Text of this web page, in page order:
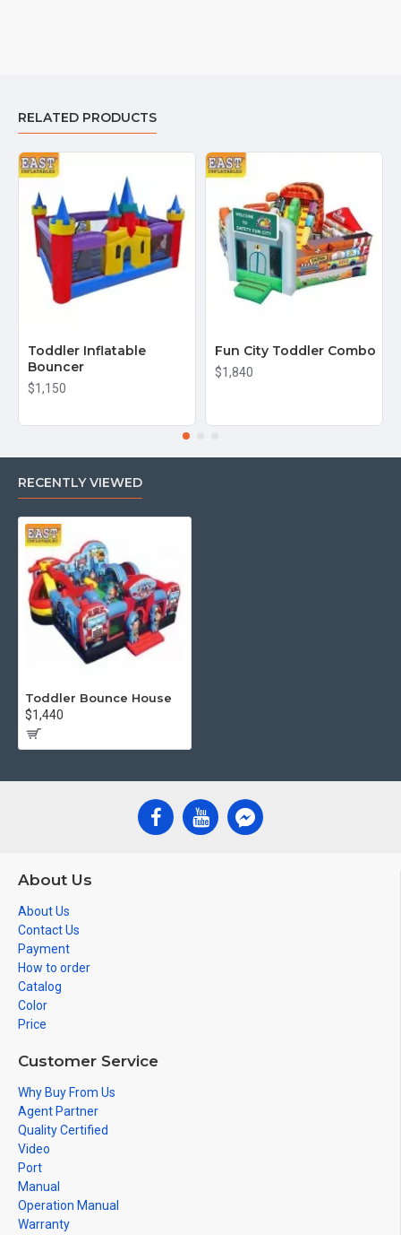
RELATED PRODUCTS
Toddler Inflatable
Bouncer
$1,150
Fun City Toddler Combo
$1,840
RECENTLY VIEWED
Toddler Bounce House
$1,440
About Us
About Us
Contact Us
Payment
How to order
Catalog
Color
Price
Customer Service
Why Buy From Us
Agent Partner
Quality Certified
Video
Port
Manual
Operation Manual
Warranty